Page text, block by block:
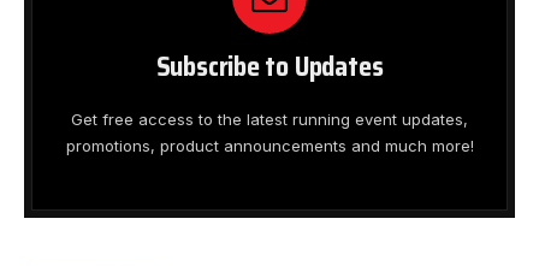
Subscribe to Updates
Get free access to the latest running event updates,
promotions, product announcements and much more!